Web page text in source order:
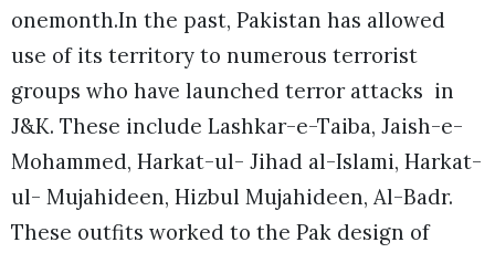
onemonth.In the past, Pakistan has allowed
use of its territory to numerous terrorist
groups who have launched terror attacks in
J&K. These include Lashkar-e-Taiba, Jaish-e-
Mohammed, Harkat-ul- Jihad al-Islami, Harkat-
ul- Mujahideen, Hizbul Mujahideen, Al-Badr.
These outfits worked to the Pak design of